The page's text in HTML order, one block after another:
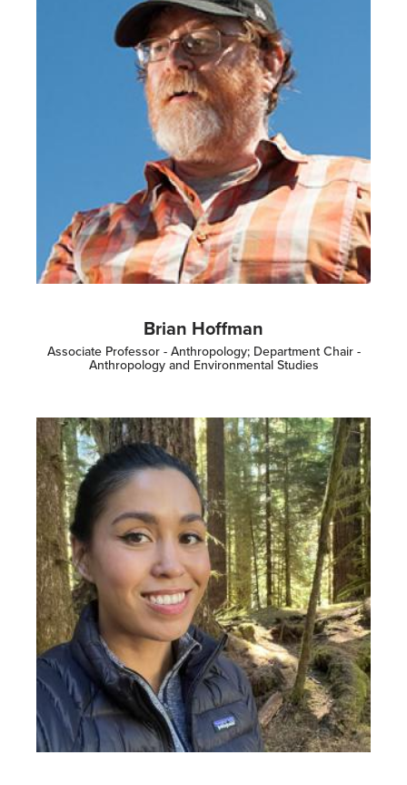
Brian Hoffman
Associate Professor - Anthropology; Department Chair -
Anthropology and Environmental Studies
Image